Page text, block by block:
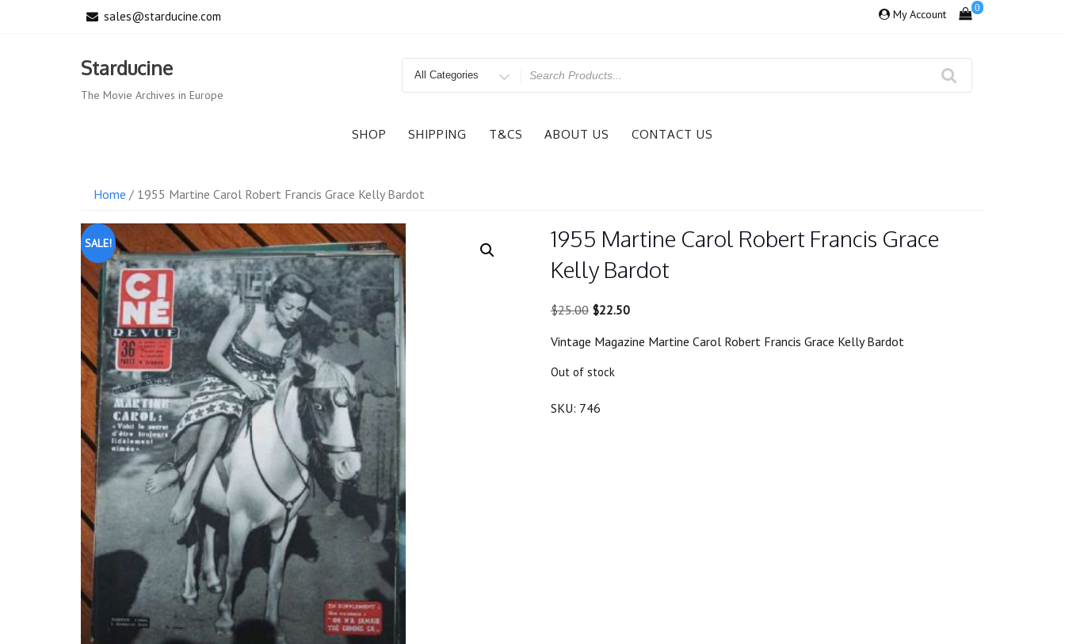
sales@starducine.com My Account 0
Starducine
The Movie Archives in Europe
Search
SHOP SHIPPING T&CS ABOUT US CONTACT US
Home / 1955 Martine Carol Robert Francis Grace Kelly Bardot
SALE!
1955 Martine Carol Robert Francis Grace
Kelly Bardot
$25.00 Original
was:
$25.00.
$22.50Current
is:
Vintage Magazine Martine Carol Robert Francis Grace Kelly Bardot
Out of stock
SKU: 746